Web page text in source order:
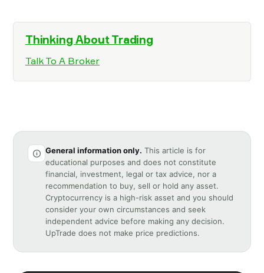
Thinking About Trading
Talk To A Broker
General information only. This article is for
educational purposes and does not constitute
financial, investment, legal or tax advice, nor a
recommendation to buy, sell or hold any asset.
Cryptocurrency is a high-risk asset and you should
consider your own circumstances and seek
independent advice before making any decision.
UpTrade does not make price predictions.